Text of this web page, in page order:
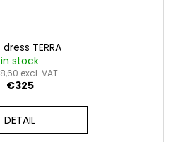
TERRA
in stock
excl. VAT
€325
DETAIL